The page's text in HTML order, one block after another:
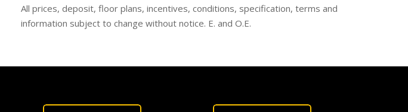
All prices, deposit, floor plans, incentives, conditions, specification, terms and
information subject to change without notice. E. and O.E.